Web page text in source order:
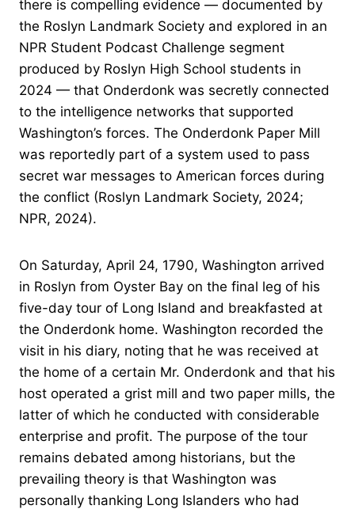
there is compelling evidence — documented by
the Roslyn Landmark Society and explored in an
NPR Student Podcast Challenge segment
produced by Roslyn High School students in
2024 — that Onderdonk was secretly connected
to the intelligence networks that supported
Washington’s forces. The Onderdonk Paper Mill
was reportedly part of a system used to pass
secret war messages to American forces during
the conflict (Roslyn Landmark Society, 2024;
NPR, 2024).
On Saturday, April 24, 1790, Washington arrived
in Roslyn from Oyster Bay on the final leg of his
five-day tour of Long Island and breakfasted at
the Onderdonk home. Washington recorded the
visit in his diary, noting that he was received at
the home of a certain Mr. Onderdonk and that his
host operated a grist mill and two paper mills, the
latter of which he conducted with considerable
enterprise and profit. The purpose of the tour
remains debated among historians, but the
prevailing theory is that Washington was
personally thanking Long Islanders who had